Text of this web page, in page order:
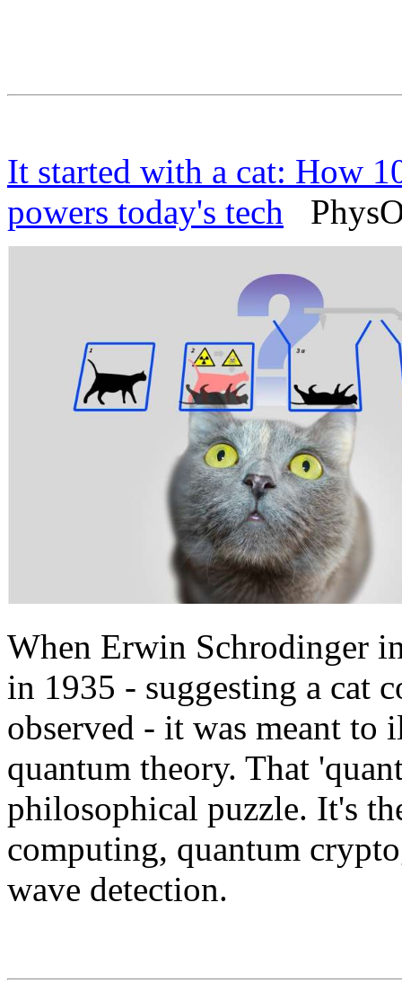
It started with a cat: How
powers today's tech
When Erwin Schrodinger
in 1935 - suggesting a cat
observed - it was meant to
quantum theory. That
philosophical puzzle. It's
computing, quantum
wave detection.